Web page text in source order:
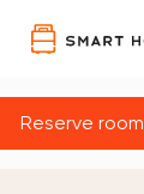
Reserve room